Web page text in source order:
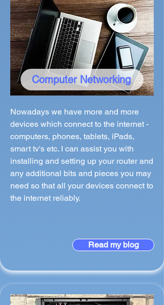
Computer Networking
Nowadays we have more and more
devices which connect to the internet -
computers, phones, tablets, iPads,
smart tv's etc. I can assist you with
installing and setting up your router and
any additional bits and pieces you may
need so that all your devices connect to
the internet reliably.
Read my blog